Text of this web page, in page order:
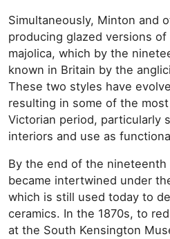
Simultaneously, Minton and
producing glazed versions of
majolica, which by the
known in Britain by the
These two styles have
resulting in some of the
Victorian period, particularly
interiors and use as
By the end of the
became intertwined under
which is still used today to
ceramics. In the 1870s, to
at the South Kensington